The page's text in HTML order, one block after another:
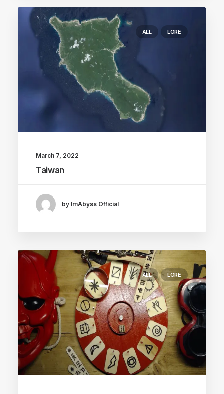
ALL LORE
March 7, 2022
Taiwan
by ImAbyss Official
ALL LORE